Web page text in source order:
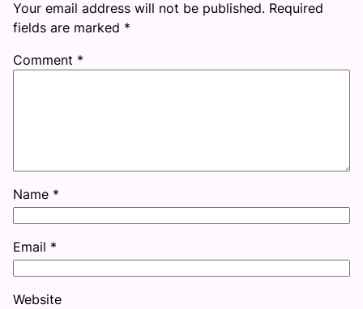
Your email address will not be published. Required
fields are marked *
Comment *
Name *
Email *
Website